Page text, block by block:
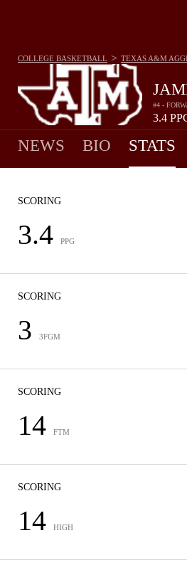
#4 -
3.4
COLLEGE BASKETBALL > TEXAS A&M
NEWS BIO STATS
SCORING
3.4 PPG
SCORING
3 3FGM
SCORING
14 FTM
SCORING
14 HIGH